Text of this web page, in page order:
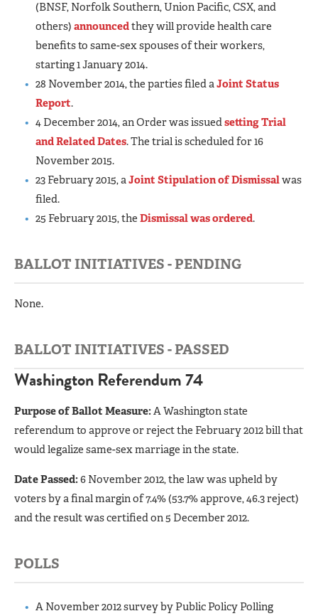
(BNSF, Norfolk Southern, Union Pacific, CSX, and
others)announcedthey will provide health care
benefits to same-sex spouses of their workers,
starting 1 January 2014.
28 November 2014, the parties filed aJoint Status
Report.
4 December 2014, an Order was issuedsetting Trial
and Related Dates. The trial is scheduled for 16
November 2015.
23 February 2015, aJoint Stipulation of Dismissalwas
filed.
25 February 2015, theDismissal was ordered.
BALLOT INITIATIVES - PENDING
None.
BALLOT INITIATIVES - PASSED
Washington Referendum 74
Purpose of Ballot Measure:A Washington state
referendum to approve or reject the February 2012 bill that
would legalize same-sex marriage in the state.
Date Passed:6 November 2012, the law was upheld by
voters by a final margin of 7.4% (53.7% approve, 46.3 reject)
and the result was certified on 5 December 2012.
POLLS
A November 2012 survey by Public Policy Polling